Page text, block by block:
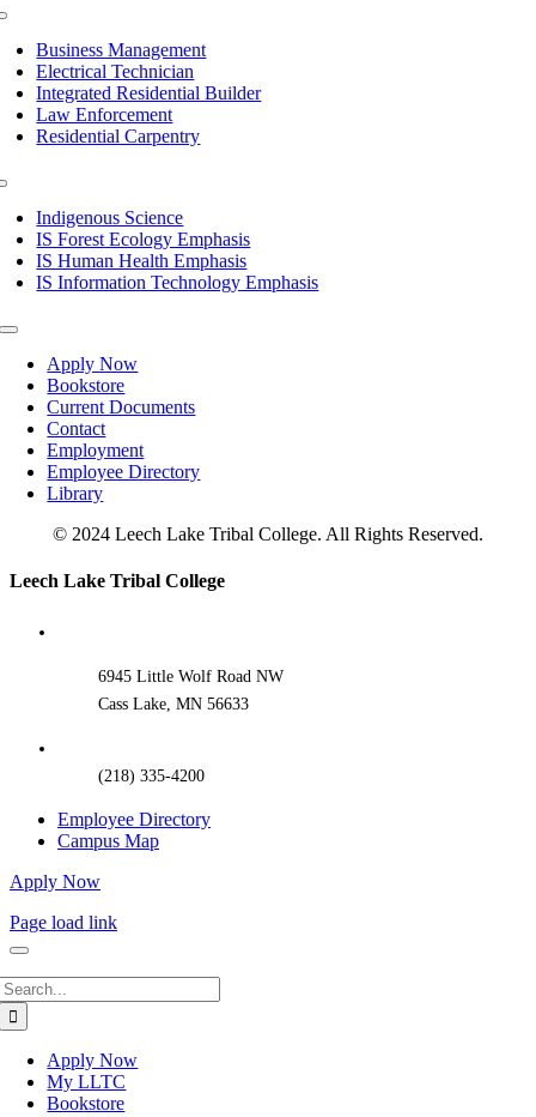
Business Management
Electrical Technician
Integrated Residential Builder
Law Enforcement
Residential Carpentry
Indigenous Science
IS Forest Ecology Emphasis
IS Human Health Emphasis
IS Information Technology Emphasis
Toggle
NavigationApply Now
Bookstore
Current Documents
Contact
Employment
Employee Directory
Library
© 2024 Leech Lake Tribal College. All Rights Reserved.
Toggle
Leech Lake Tribal College
6945 Little Wolf Road NW
Cass Lake, MN 56633
(218) 335-4200
Employee Directory
Campus Map
Apply Now
Page load link
Apply Now
My LLTC
Bookstore